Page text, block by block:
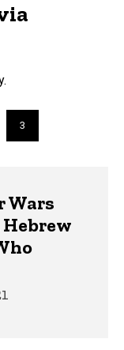
Current
page
3
Wars